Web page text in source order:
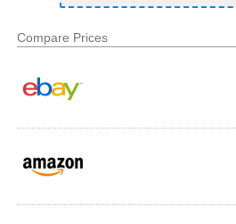
Compare Prices